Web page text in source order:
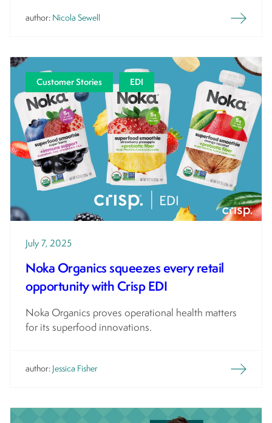
author: Nicola Sewell
Customer Stories EDI
July 7, 2025
Noka Organics squeezes every retail
opportunity with Crisp EDI
Noka Organics proves operational health matters
for its superfood innovations.
author: Jessica Fisher